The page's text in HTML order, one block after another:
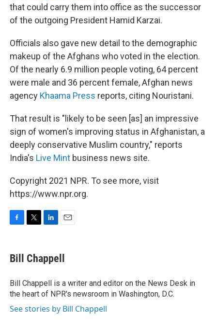
that could carry them into office as the successor
of the outgoing President Hamid Karzai.
Officials also gave new detail to the demographic
makeup of the Afghans who voted in the election.
Of the nearly 6.9 million people voting, 64 percent
were male and 36 percent female, Afghan news
agency Khaama Press reports, citing Nouristani.
That result is "likely to be seen [as] an impressive
sign of women's improving status in Afghanistan, a
deeply conservative Muslim country," reports
India's Live Mint business news site.
Copyright 2021 NPR. To see more, visit
https://www.npr.org.
e
b
o
k
t
t
r
k
e
I
n
i
l
Bill Chappell
Bill Chappell is a writer and editor on the News Desk in
the heart of NPR's newsroom in Washington, D.C.
See stories by Bill Chappell